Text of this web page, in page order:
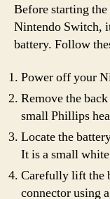
Before starting
Nintendo Switch,
battery. Follow
Power off your
Remove the
small Phillips
Locate the
It is a small
Carefully lift the
connector using